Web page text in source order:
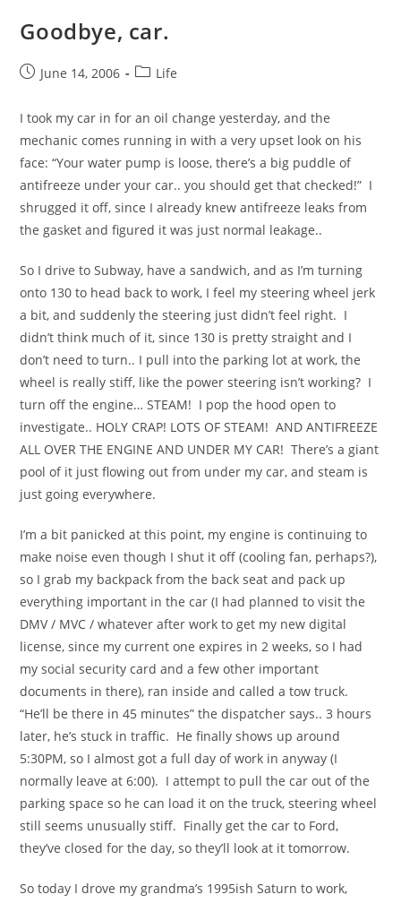
Goodbye, car.
PostJune 14, 2006
PostLife
I took my car in for an oil change yesterday, and the
mechanic comes running in with a very upset look on his
face: “Your water pump is loose, there’s a big puddle of
antifreeze under your car.. you should get that checked!” I
shrugged it off, since I already knew antifreeze leaks from
the gasket and figured it was just normal leakage..
So I drive to Subway, have a sandwich, and as I’m turning
onto 130 to head back to work, I feel my steering wheel jerk
a bit, and suddenly the steering just didn’t feel right. I
didn’t think much of it, since 130 is pretty straight and I
don’t need to turn.. I pull into the parking lot at work, the
wheel is really stiff, like the power steering isn’t working? I
turn off the engine… STEAM! I pop the hood open to
investigate.. HOLY CRAP! LOTS OF STEAM! AND ANTIFREEZE
ALL OVER THE ENGINE AND UNDER MY CAR! There’s a giant
pool of it just flowing out from under my car, and steam is
just going everywhere.
I’m a bit panicked at this point, my engine is continuing to
make noise even though I shut it off (cooling fan, perhaps?),
so I grab my backpack from the back seat and pack up
everything important in the car (I had planned to visit the
DMV / MVC / whatever after work to get my new digital
license, since my current one expires in 2 weeks, so I had
my social security card and a few other important
documents in there), ran inside and called a tow truck.
“He’ll be there in 45 minutes” the dispatcher says.. 3 hours
later, he’s stuck in traffic. He finally shows up around
5:30PM, so I almost got a full day of work in anyway (I
normally leave at 6:00). I attempt to pull the car out of the
parking space so he can load it on the truck, steering wheel
still seems unusually stiff. Finally get the car to Ford,
they’ve closed for the day, so they’ll look at it tomorrow.
So today I drove my grandma’s 1995ish Saturn to work,